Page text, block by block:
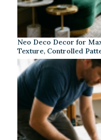
Neo Deco Decor for
Texture, Controlled